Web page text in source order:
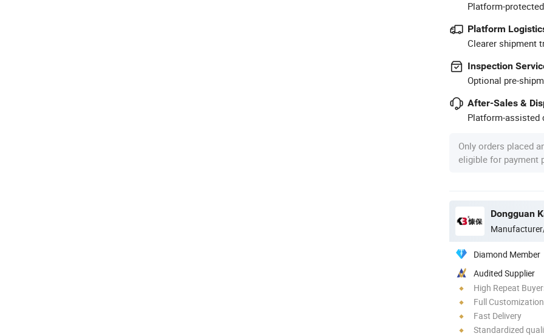
Platform-
Platform
Clearer shipment
Inspection
Optional pre-
After-Sales &
Platform-assisted
Only orders placed
eligible for payment
Dongguan
Diamond Member
Audited Supplier
High Repeat
Full Customization
Fast Delivery
Standardized